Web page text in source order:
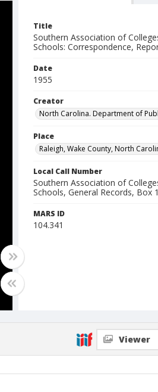
Title
Southern Association of
Schools: Correspondence,
Date
1955
Creator
North Carolina. Department of
Place
Raleigh, Wake County, North
Local Call Number
Southern Association of
Schools, General Records, Box 1
MARS ID
104.341
Viewer